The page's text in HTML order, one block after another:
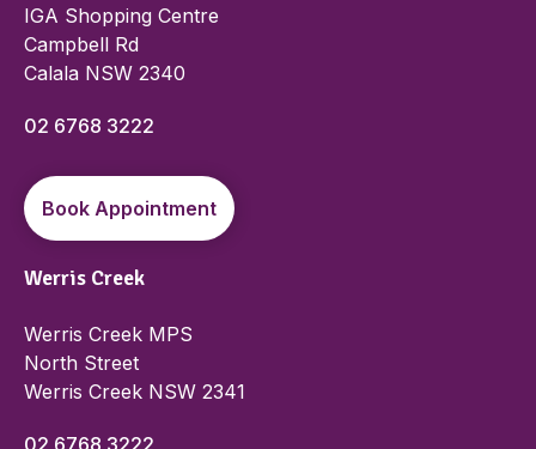
IGA Shopping Centre
Campbell Rd
Calala NSW 2340
02 6768 3222
Book Appointment
Werris Creek
Werris Creek MPS
North Street
Werris Creek NSW 2341
02 6768 3222